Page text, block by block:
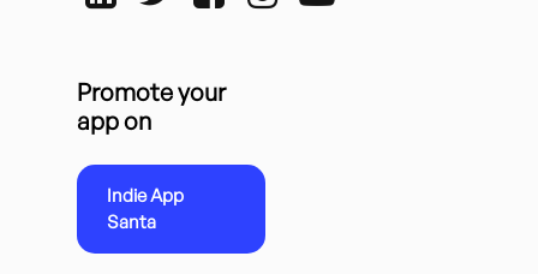
Promote your
app on
Indie App
Santa